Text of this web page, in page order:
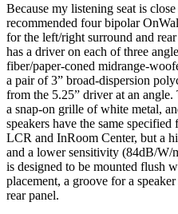
Because my listening seat is
recommended four bipolar
for the left/right surround and
has a driver on each of three
fiber/paper-coned midrange-
a pair of 3” broad-dispersion
from the 5.25” driver at an
a snap-on grille of white metal,
speakers have the same
LCR and InRoom Center, but a
and a lower sensitivity (84dB/W/
is designed to be mounted flush
placement, a groove for a
rear panel.